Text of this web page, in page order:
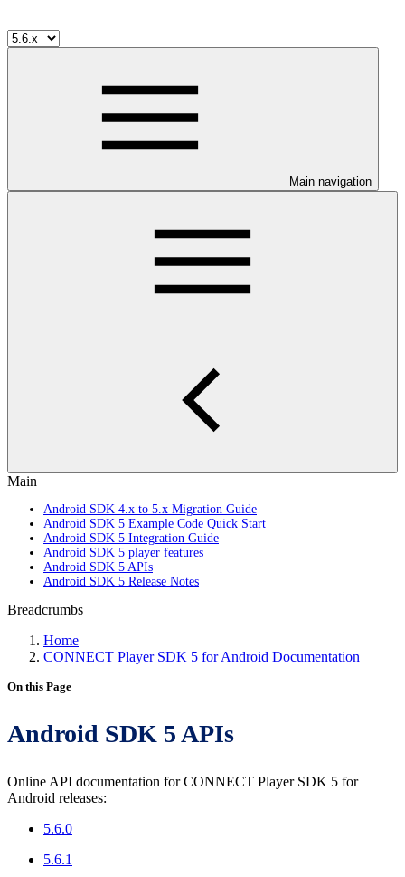
Main navigation
Main
Android SDK 4.x to 5.x Migration Guide
Android SDK 5 Example Code Quick Start
Android SDK 5 Integration Guide
Android SDK 5 player features
Android SDK 5 APIs
Android SDK 5 Release Notes
Breadcrumbs
Home
CONNECT Player SDK 5 for Android Documentation
On this Page
Android SDK 5 APIs
Online API documentation for CONNECT Player SDK 5 for
Android releases:
5.6.0
5.6.1